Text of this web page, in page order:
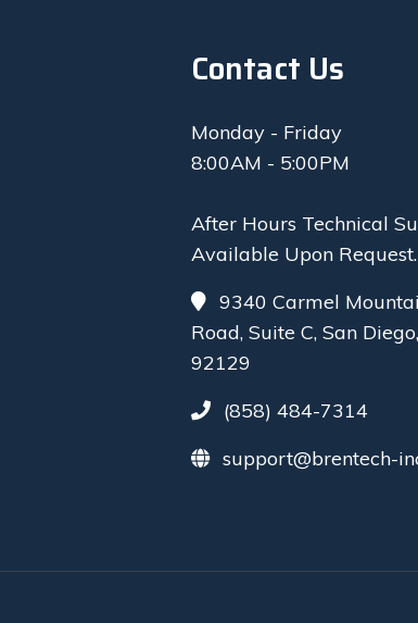
Contact Us
Monday - Friday
8:00AM - 5:00PM
After Hours Technical
Available Upon Request.
9340 Carmel
Road, Suite C, San
92129
(858) 484-7314
support@brentech-